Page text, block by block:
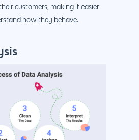
customers, making it easier
how they behave.